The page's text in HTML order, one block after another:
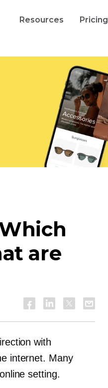
Resources Pricing
are
with
internet. Many
setting.